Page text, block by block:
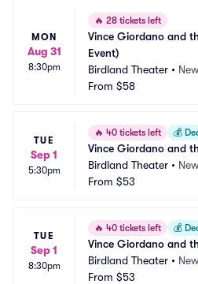
MON
Aug 31
8:30pm
🔥 28 tickets left
Vince Giordano and
Event)
Birdland Theater •
From $58
TUE
Sep 1
5:30pm
🔥 40 tickets left 💰
Vince Giordano and
Birdland Theater •
From $53
TUE
Sep 1
8:30pm
🔥 40 tickets left 💰
Vince Giordano and
Birdland Theater •
From $53